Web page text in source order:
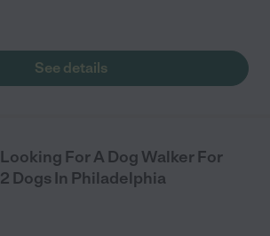
See details
Looking For A Dog Walker For
2 Dogs In Philadelphia